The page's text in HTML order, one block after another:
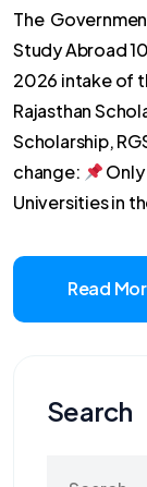
The
Study Abroad
2026 intake of
Rajasthan
Scholarship,
change:
Universities in
Read
Search